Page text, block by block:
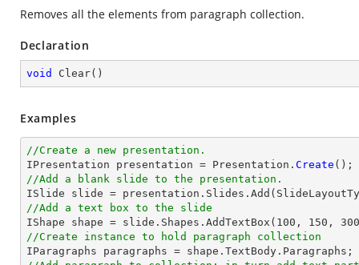
Removes all the elements from paragraph collection.
Declaration
void Clear( )
Examples
//Create a new presentation.
IPresentation presentation = Presentation. Create
//Add a blank slide to the presentation.
//Add a text box to the slide
IShape shape = slide.Shapes.AddTextBox( 100 , 150 , 300
//Create instance to hold paragraph collection